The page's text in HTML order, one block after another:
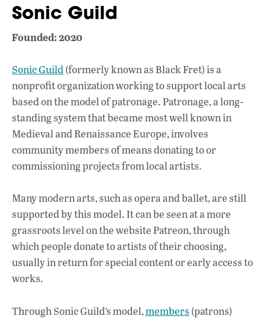
Sonic Guild
Founded: 2020
Sonic Guild(formerly known as Black Fret) is a
nonprofit organization working to support local arts
based on the model of patronage. Patronage, a long-
standing system that became most well known in
Medieval and Renaissance Europe, involves
community members of means donating to or
commissioning projects from local artists.
Many modern arts, such as opera and ballet, are still
supported by this model. It can be seen at a more
grassroots level on the website Patreon, through
which people donate to artists of their choosing,
usually in return for special content or early access to
works.
Through Sonic Guild’s model,members (patrons)